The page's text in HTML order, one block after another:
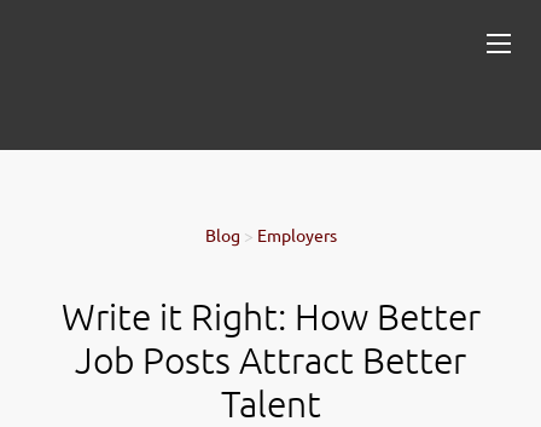
Blog > Employers
Write it Right: How Better
Job Posts Attract Better
Talent